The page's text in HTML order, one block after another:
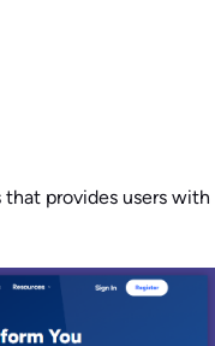
provides users with